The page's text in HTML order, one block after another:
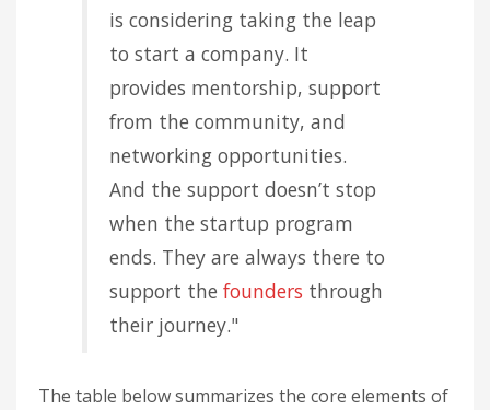
is considering taking the leap
to start a company. It
provides mentorship, support
from the community, and
networking opportunities.
And the support doesn’t stop
when the startup program
ends. They are always there to
support the founders through
their journey."
The table below summarizes the core elements of